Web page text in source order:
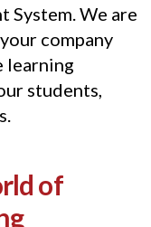
System. We are
company
learning
students,
of